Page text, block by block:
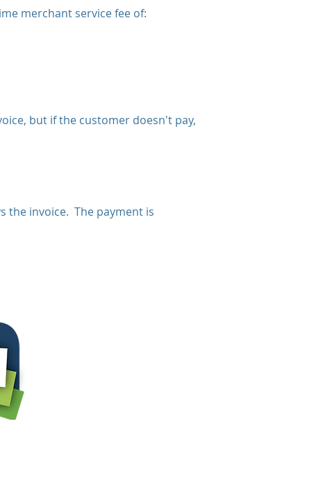
merchant service fee of:
but if the customer doesn't pay,
the invoice. The payment is